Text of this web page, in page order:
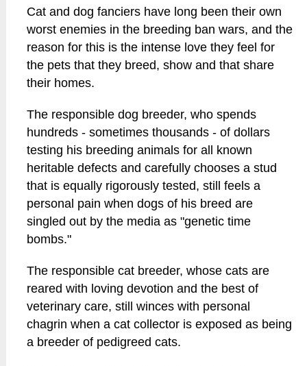
Cat and dog fanciers have long been their own
worst enemies in the breeding ban wars, and the
reason for this is the intense love they feel for
the pets that they breed, show and that share
their homes.
The responsible dog breeder, who spends
hundreds - sometimes thousands - of dollars
testing his breeding animals for all known
heritable defects and carefully chooses a stud
that is equally rigorously tested, still feels a
personal pain when dogs of his breed are
singled out by the media as "genetic time
bombs."
The responsible cat breeder, whose cats are
reared with loving devotion and the best of
veterinary care, still winces with personal
chagrin when a cat collector is exposed as being
a breeder of pedigreed cats.